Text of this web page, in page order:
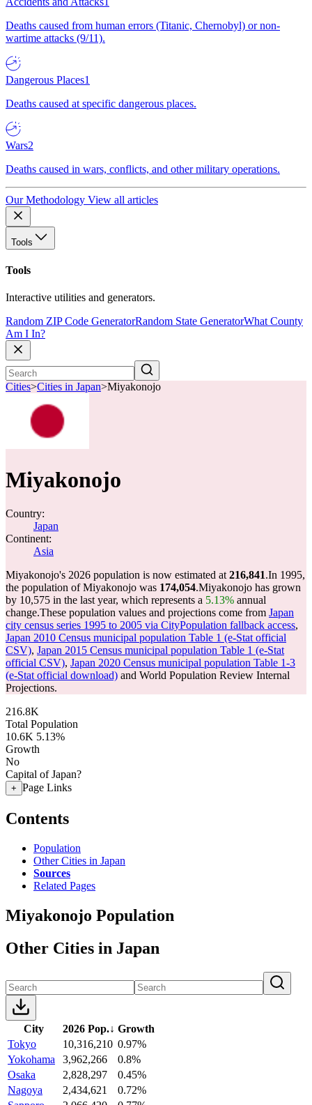
Deaths caused from human errors (Titanic, Chernobyl) or non-
wartime attacks (9/11).
Dangerous Places1
Deaths caused at specific dangerous places.
Wars2
Deaths caused in wars, conflicts, and other military operations.
Our Methodology View all articles
Tools
Tools
Interactive utilities and generators.
Random ZIP Code GeneratorRandom State GeneratorWhat County
Am I In?
Cities>Cities in Japan>Miyakonojo
Miyakonojo
Country:
Japan
Continent:
Asia
Miyakonojo's 2026 population is now estimated at 216,841.In 1995,
the population of Miyakonojo was 174,054.Miyakonojo has grown
by 10,575 in the last year, which represents a 5.13% annual
change.These population values and projections come from Japan
city census series 1995 to 2005 via CityPopulation fallback access,
Japan 2010 Census municipal population Table 1 (e-Stat official
CSV), Japan 2015 Census municipal population Table 1 (e-Stat
official CSV), Japan 2020 Census municipal population Table 1-3
(e-Stat official download) and World Population Review Internal
Projections.
216.8K
Total Population
10.6K 5.13%
Growth
No
Capital of Japan?
+ Page Links
Contents
Population
Other Cities in Japan
Sources
Related Pages
Miyakonojo Population
Other Cities in Japan
City 2026 Pop.↓ Growth
Tokyo
10,316,210 0.97%
Yokohama
3,962,266
0.8%
Osaka
2,828,297
0.45%
Nagoya
2,434,621
0.72%